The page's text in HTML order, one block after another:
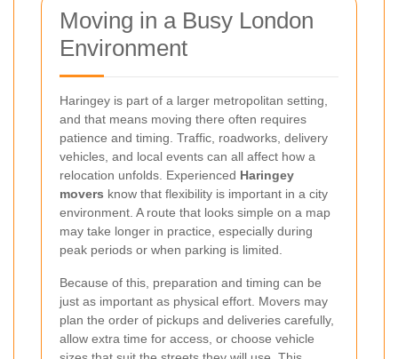
Moving in a Busy London
Environment
Haringey is part of a larger metropolitan setting,
and that means moving there often requires
patience and timing. Traffic, roadworks, delivery
vehicles, and local events can all affect how a
relocation unfolds. Experienced Haringey
movers know that flexibility is important in a city
environment. A route that looks simple on a map
may take longer in practice, especially during
peak periods or when parking is limited.
Because of this, preparation and timing can be
just as important as physical effort. Movers may
plan the order of pickups and deliveries carefully,
allow extra time for access, or choose vehicle